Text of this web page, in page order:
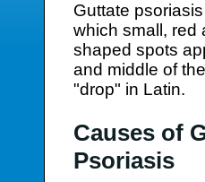
Guttate
which small, red
shaped spots
and middle of
"drop" in Latin.
Causes of
Psoriasis